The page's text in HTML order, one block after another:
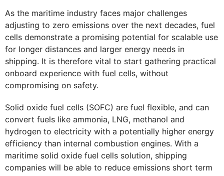
As the maritime industry faces major challenges
adjusting to zero emissions over the next decades, fuel
cells demonstrate a promising potential for scalable use
for longer distances and larger energy needs in
shipping. It is therefore vital to start gathering practical
onboard experience with fuel cells, without
compromising on safety.
Solid oxide fuel cells (SOFC) are fuel flexible, and can
convert fuels like ammonia, LNG, methanol and
hydrogen to electricity with a potentially higher energy
efficiency than internal combustion engines. With a
maritime solid oxide fuel cells solution, shipping
companies will be able to reduce emissions short term